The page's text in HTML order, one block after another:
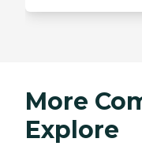
More
Explore